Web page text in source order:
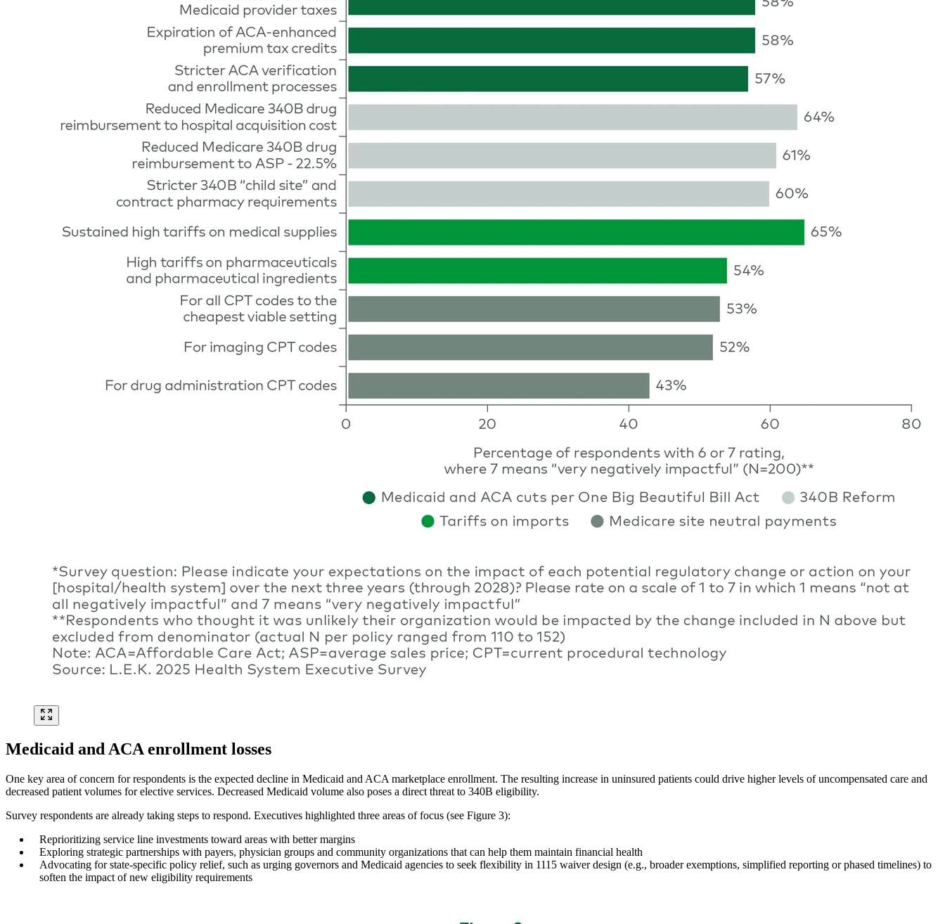
Medicaid and ACA enrollment losses
One key area of concern for respondents is the expected decline in Medicaid and ACA marketplace enrollment. The resulting increase in uninsured patients could drive higher levels of uncompensated care and
decreased patient volumes for elective services. Decreased Medicaid volume also poses a direct threat to 340B eligibility.
Survey respondents are already taking steps to respond. Executives highlighted three areas of focus (see Figure 3):
Reprioritizing service line investments toward areas with better margins
Exploring strategic partnerships with payers, physician groups and community organizations that can help them maintain financial health
Advocating for state-specific policy relief, such as urging governors and Medicaid agencies to seek flexibility in 1115 waiver design (e.g., broader exemptions, simplified reporting or phased timelines) to
soften the impact of new eligibility requirements